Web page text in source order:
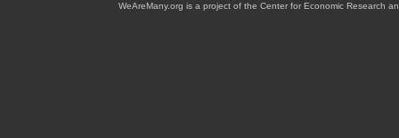
WeAreMany.org is a project of the Center for Economic Research